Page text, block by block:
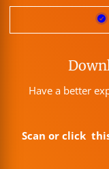
Have a better
Scan or click